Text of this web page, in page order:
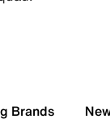
Brands